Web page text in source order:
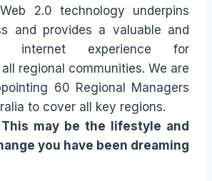
2.0 technology underpins
and provides a valuable and
internet experience for
regional communities. We are
60 Regional Managers
to cover all key regions.
may be the lifestyle and
you have been dreaming